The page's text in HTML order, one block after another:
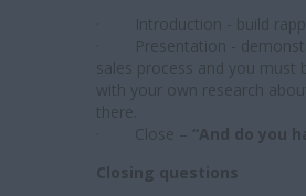
· Introduction - build
· Presentation -
sales process and you
with your own research
there.
· Close – “And do you
Closing questions